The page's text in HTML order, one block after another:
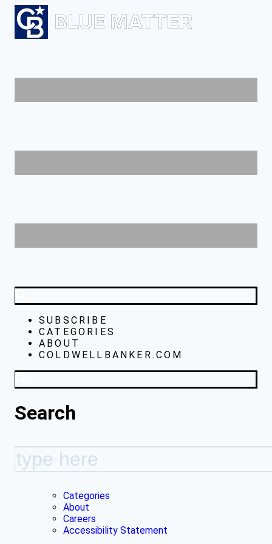
SUBSCRIBE
CATEGORIES
ABOUT
COLDWELLBANKER.COM
Search
Categories
About
Careers
Accessibility Statement